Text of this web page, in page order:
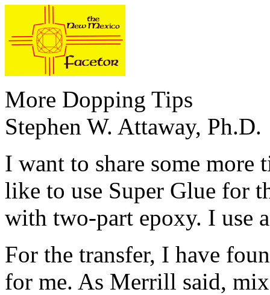
More Dopping Tips
Stephen W. Attaway, Ph.D.
I want to share some
like to use Super Glue for
with two-part epoxy. I use
For the transfer, I have
for me. As Merrill said,